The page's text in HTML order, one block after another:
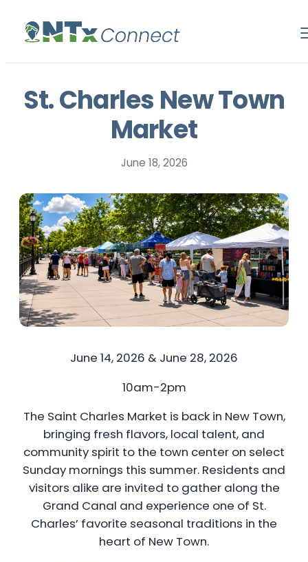
St. Charles New Town
Market
June 18, 2026
June 14, 2026 & June 28, 2026
10am-2pm
The Saint Charles Market is back in New Town,
bringing fresh flavors, local talent, and
community spirit to the town center on select
Sunday mornings this summer. Residents and
visitors alike are invited to gather along the
Grand Canal and experience one of St.
Charles’ favorite seasonal traditions in the
heart of New Town.